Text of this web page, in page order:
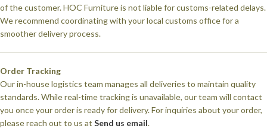
of the customer. HOC Furniture is not liable for customs-related delays.
We recommend coordinating with your local customs office for a
smoother delivery process.
Order Tracking
Our in-house logistics team manages all deliveries to maintain quality
standards. While real-time tracking is unavailable, our team will contact
you once your order is ready for delivery. For inquiries about your order,
please reach out to us at Send us email.